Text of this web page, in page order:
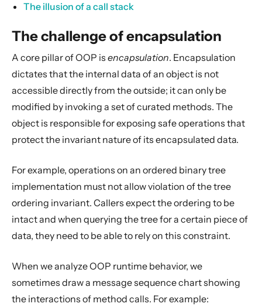
Discovery
Other Akka libraries
Package, Deploy and Run
Akka Classic
The illusion of a call stack
The challenge of encapsulation
A core pillar of OOP is encapsulation. Encapsulation
dictates that the internal data of an object is not
accessible directly from the outside; it can only be
modified by invoking a set of curated methods. The
object is responsible for exposing safe operations that
protect the invariant nature of its encapsulated data.
For example, operations on an ordered binary tree
implementation must not allow violation of the tree
ordering invariant. Callers expect the ordering to be
intact and when querying the tree for a certain piece of
data, they need to be able to rely on this constraint.
When we analyze OOP runtime behavior, we
sometimes draw a message sequence chart showing
the interactions of method calls. For example: